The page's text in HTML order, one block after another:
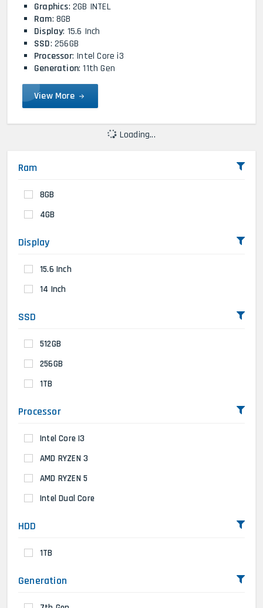
Graphics: 2GB INTEL
Ram: 8GB
Display: 15.6 Inch
SSD: 256GB
Processor: Intel Core i3
Generation: 11th Gen
View More
Loading...
Ram
8GB
4GB
Display
15.6 Inch
14 Inch
SSD
512GB
256GB
1TB
Processor
Intel Core I3
AMD RYZEN 3
AMD RYZEN 5
Intel Dual Core
HDD
1TB
Generation